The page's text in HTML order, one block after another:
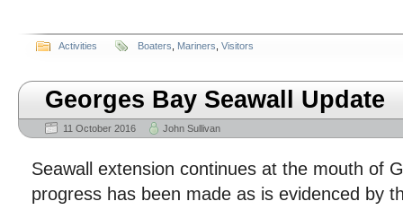
Activities Boaters Mariners Visitors
Georges Bay Seawall Update
11 October 2016 John Sullivan
Seawall extension continues at the mouth of
progress has been made as is evidenced by